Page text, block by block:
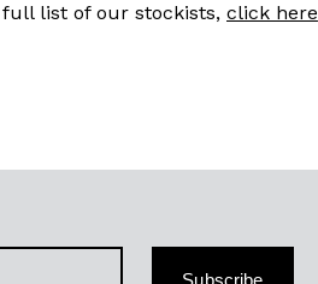
full list of our stockists, click here